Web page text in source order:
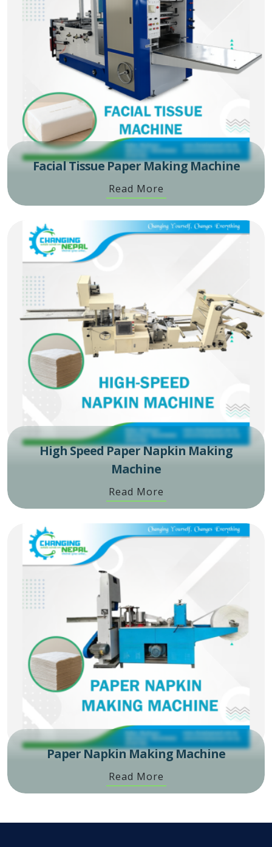
Facial Tissue Paper Making Machine
Read More
High Speed Paper Napkin Making
Machine
Read More
Paper Napkin Making Machine
Read More